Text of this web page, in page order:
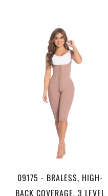
09175 - BRALESS, HIGH-
BACK COVERAGE, 3 LEVEL